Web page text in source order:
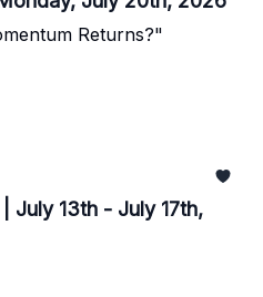
Returns?"
July 13th - July 17th,